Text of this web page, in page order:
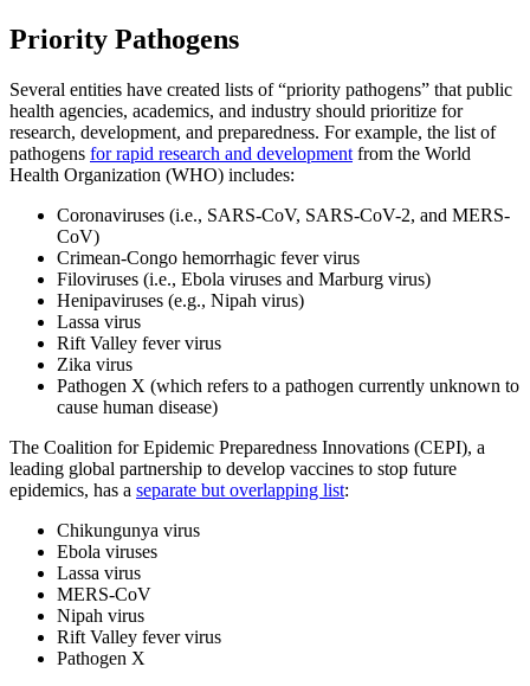
Priority Pathogens
Several entities have created lists of “priority pathogens” that public
health agencies, academics, and industry should prioritize for
research, development, and preparedness. For example, the list of
pathogens for rapid research and development from the World
Health Organization (WHO) includes:
Coronaviruses (i.e., SARS-CoV, SARS-CoV-2, and MERS-
CoV)
Crimean-Congo hemorrhagic fever virus
Filoviruses (i.e., Ebola viruses and Marburg virus)
Henipaviruses (e.g., Nipah virus)
Lassa virus
Rift Valley fever virus
Zika virus
Pathogen X (which refers to a pathogen currently unknown to
cause human disease)
The Coalition for Epidemic Preparedness Innovations (CEPI), a
leading global partnership to develop vaccines to stop future
epidemics, has a separate but overlapping list:
Chikungunya virus
Ebola viruses
Lassa virus
MERS-CoV
Nipah virus
Rift Valley fever virus
Pathogen X